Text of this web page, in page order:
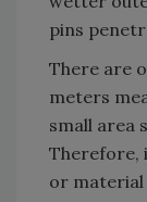
pins
There are
meters
small area
Therefore,
or material